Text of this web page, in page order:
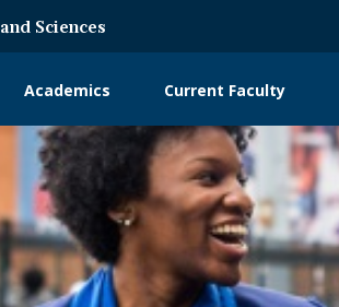
Sciences
Navigation
Academics Current Faculty